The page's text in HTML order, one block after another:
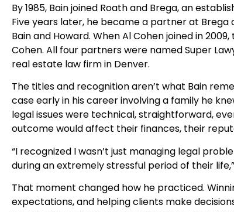
By 1985, Bain joined Roath and Brega, an
Five years later, he became a partner at Brega
Bain and Howard. When Al Cohen joined in
Cohen. All four partners were named Super
real estate law firm in Denver.
The titles and recognition aren’t what Bain
case early in his career involving a family he
legal issues were technical, straightforward,
outcome would affect their finances, their
“I recognized I wasn’t just managing legal
during an extremely stressful period of their life,”
That moment changed how he practiced.
expectations, and helping clients make